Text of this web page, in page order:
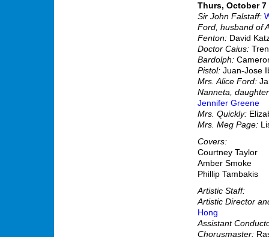
Thurs, October
Sir John Falstaff:
Ford, husband of
Fenton: David
Doctor Caius:
Bardolph:
Pistol: Juan-Jose
Mrs. Alice Ford:
Nanneta,
Jennifer Greene
Mrs. Quickly:
Mrs. Meg Page:
Covers:
Courtney Taylor
Amber Smoke
Phillip Tambakis
Artistic Staff:
Artistic Director
Hong
Assistant
Chorusmaster: